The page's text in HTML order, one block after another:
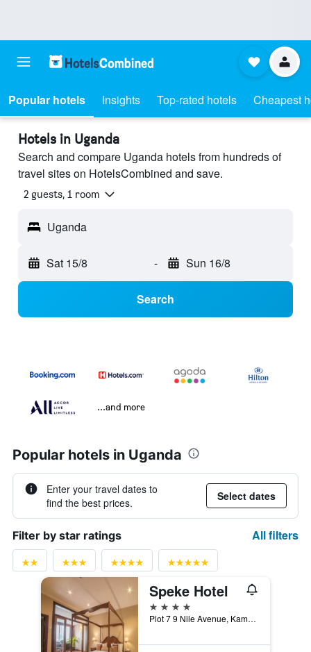
Popular hotels Insights Top-rated hotels Cheapest
Hotels in Uganda
Search and compare Uganda hotels from hundreds of
travel sites on HotelsCombined and save.
2 guests, 1 room
Uganda
Sat 15/8 - Sun 16/8
Search
...and more
Popular hotels in Uganda
Enter your travel dates to
find the best prices.
Select dates
Filter by star ratings All filters
Speke Hotel
4 stars
Plot 7 9 Nile Avenue, Kampala, Uganda